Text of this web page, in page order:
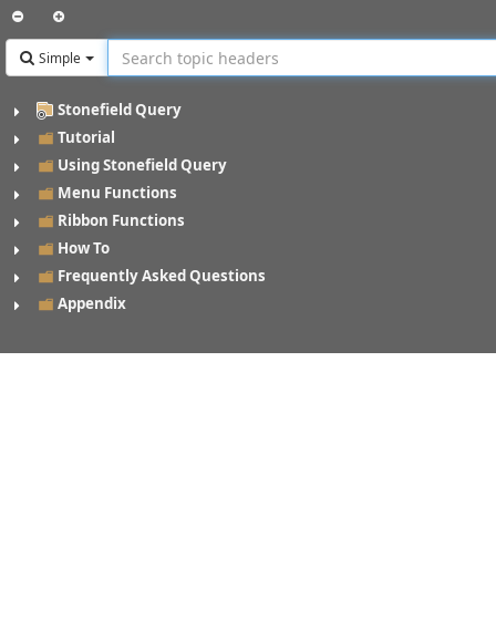
Simple
Stonefield Query
Tutorial
Using Stonefield Query
Menu Functions
Ribbon Functions
How To
Frequently Asked Questions
Appendix